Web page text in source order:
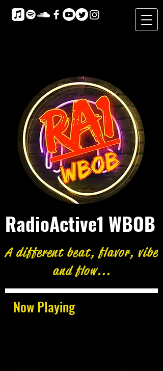
Now Playing
RadioActive1 WBOB
A different beat, flavor, vibe
and flow...